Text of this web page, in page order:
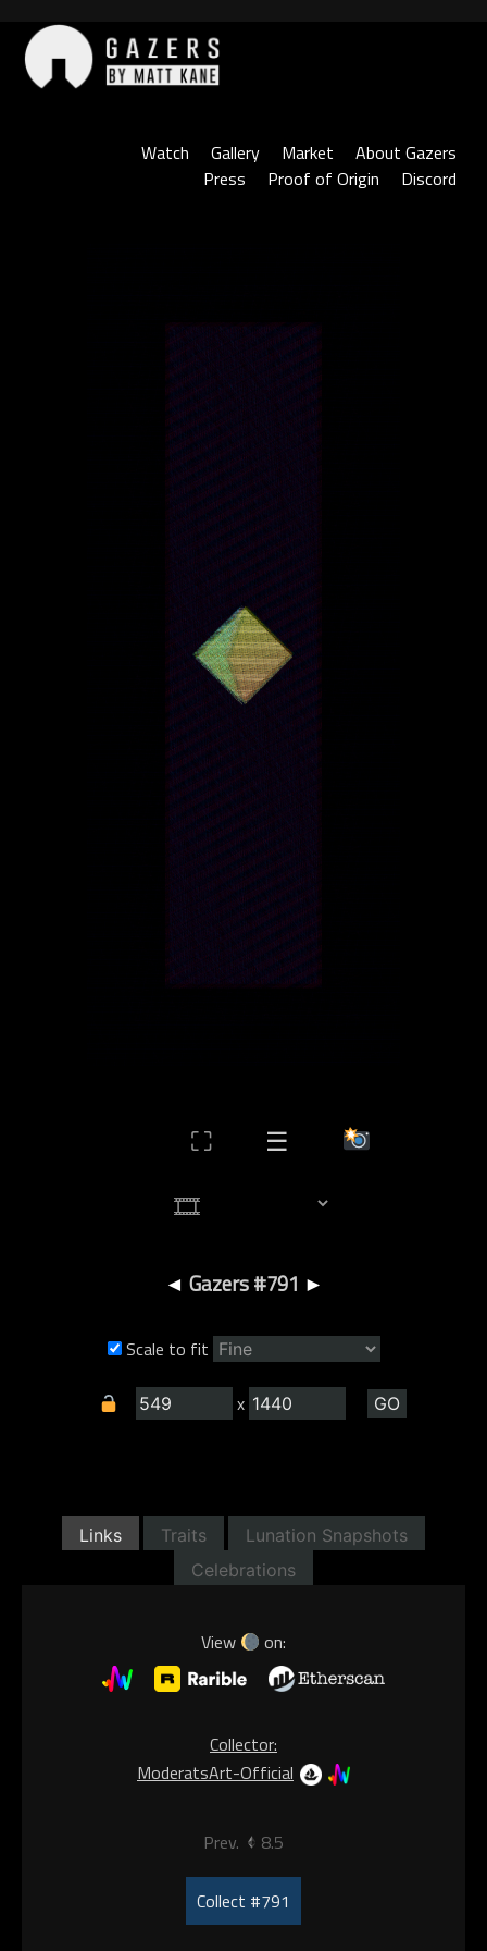
content
Watch
Gallery Market
About Gazers
Press
Proof of Origin Discord
⛶ ☰
◄ Gazers #791 ►
Scale to fit
x
Links Traits
Lunation Snapshots
Celebrations
View on:
Collector:
ModeratsArt-Official
Prev. 8.5
Collect #791